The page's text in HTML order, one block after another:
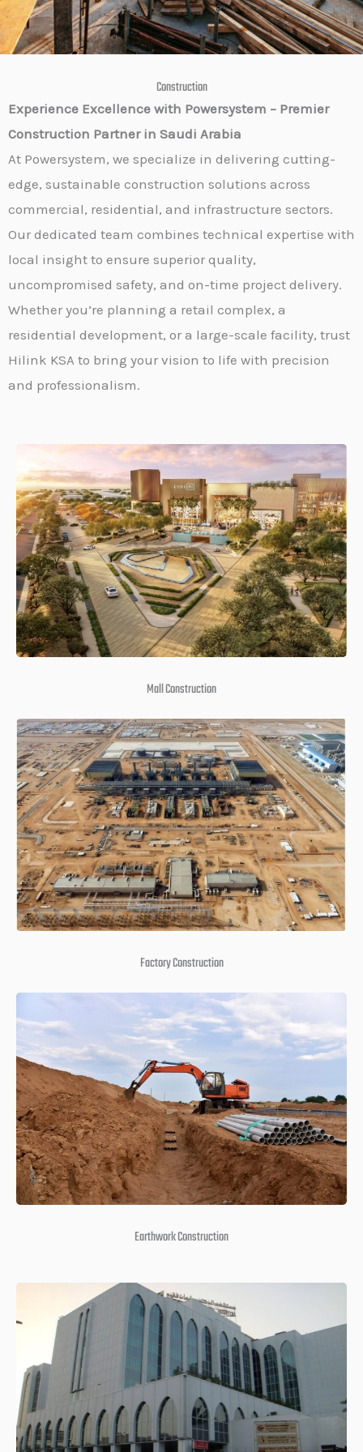
Construction
Experience Excellence with Powersystem – Premier
Construction Partner in Saudi Arabia
At Powersystem, we specialize in delivering cutting-
edge, sustainable construction solutions across
commercial, residential, and infrastructure sectors.
Our dedicated team combines technical expertise with
local insight to ensure superior quality,
uncompromised safety, and on-time project delivery.
Whether you’re planning a retail complex, a
residential development, or a large-scale facility, trust
Hilink KSA to bring your vision to life with precision
and professionalism.
Mall Construction
Factory Construction
Earthwork Construction